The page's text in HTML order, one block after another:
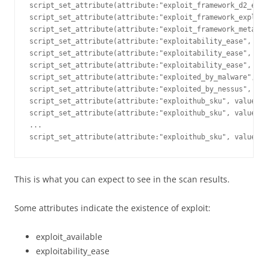
script_set_attribute(attribute:"exploitability_ease",
script_set_attribute(attribute:"exploitability_ease",
script_set_attribute(attribute:"exploitability_ease",
script_set_attribute(attribute:"exploited_by_malware",
script_set_attribute(attribute:"exploited_by_nessus",
script_set_attribute(attribute:"exploithub_sku",
script_set_attribute(attribute:"exploithub_sku",
...
script_set_attribute(attribute:"exploithub_sku",
This is what you can expect to see in the scan results.
Some attributes indicate the existence of exploit:
exploit_available
exploitability_ease